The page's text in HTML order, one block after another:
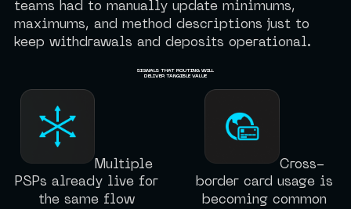
teams had to manually update minimums,
maximums, and method descriptions just to
keep withdrawals and deposits operational.
SIGNALS THAT ROUTING WILL
DELIVER TANGIBLE VALUE
Multiple
PSPs already live for
the same flow
Cross-
border card usage is
becoming common